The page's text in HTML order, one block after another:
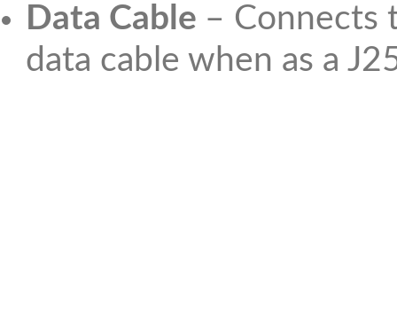
Data Cable – Connects
data cable when as a